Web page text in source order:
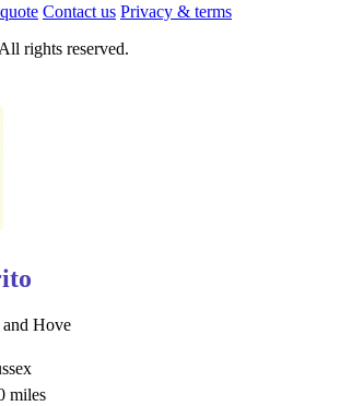
Contact us Privacy & terms
rights reserved.
Hove
miles